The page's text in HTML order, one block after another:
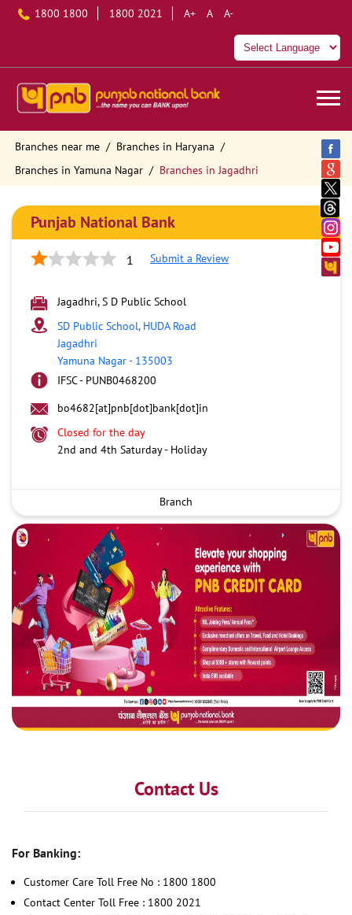
1800 1800 1800 2021 A+ A A-
Branches near me
Branches in Haryana
Branches in Yamuna Nagar
Branches in Jagadhri
Punjab National Bank
1 Submit a Review
Jagadhri, S D Public School
SD Public School, HUDA Road
Jagadhri
Yamuna Nagar- 135003
IFSC - PUNB0468200
bo4682[at]pnb[dot]bank[dot]in
Closed for the day
2nd and 4th Saturday - Holiday
Branch
Contact Us
For Banking:
Customer Care Toll Free No : 1800 1800
Contact Center Toll Free : 1800 2021